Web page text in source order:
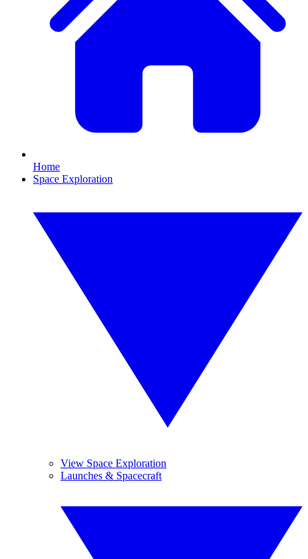
Home
Space Exploration
View Space Exploration
Launches & Spacecraft